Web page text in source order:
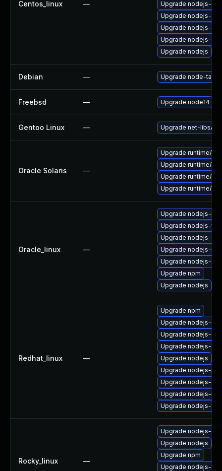
Centos_linux —
Upgrade nodejs-
Upgrade nodejs-
Upgrade nodejs-
Upgrade nodejs-
Upgrade nodejs
Debian — Upgrade node-tar
Freebsd — Upgrade node14
Gentoo Linux — Upgrade net-libs/
Oracle Solaris —
Upgrade runtime/
Upgrade runtime/
Upgrade runtime/
Upgrade runtime/
Oracle_linux —
Upgrade nodejs-
Upgrade nodejs-
Upgrade nodejs-
Upgrade nodejs-
Upgrade nodejs-
Upgrade npm
Upgrade nodejs
Redhat_linux —
Upgrade npm
Upgrade nodejs-
Upgrade nodejs-
Upgrade nodejs-
Upgrade nodejs
Upgrade nodejs-
Upgrade nodejs-
Upgrade nodejs-
Upgrade nodejs-
Rocky_linux —
Upgrade nodejs-
Upgrade nodejs
Upgrade npm
Upgrade nodejs-